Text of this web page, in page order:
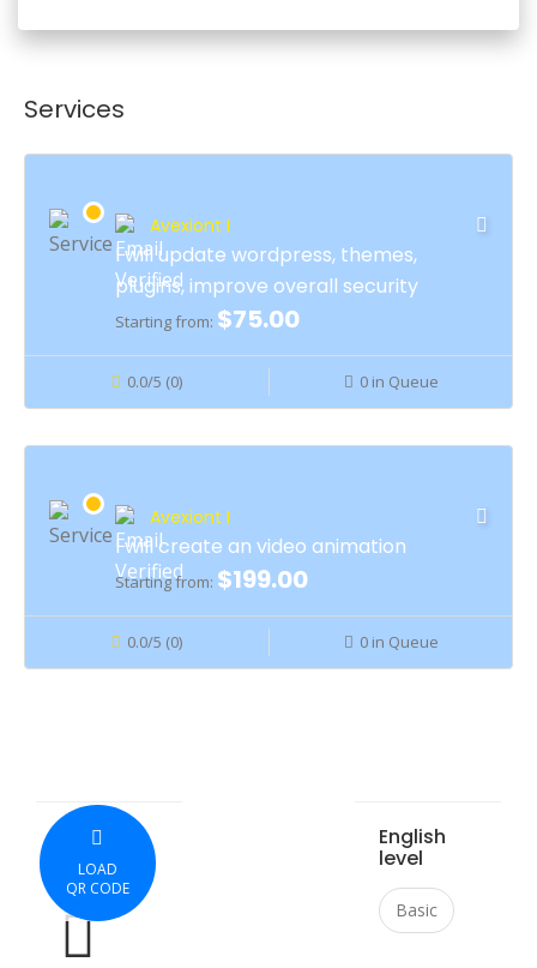
Services
Avexiont I
I will update wordpress, themes,
plugins, improve overall security
Starting from: $75.00
0.0/5 (0) 0 in Queue
Avexiont I
I will create an video animation
Starting from: $199.00
0.0/5 (0) 0 in Queue
LOAD
QR CODE
English
level
Basic